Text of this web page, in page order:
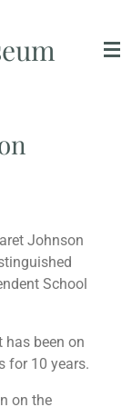
Johnson
School
has been on
for 10 years.
on the